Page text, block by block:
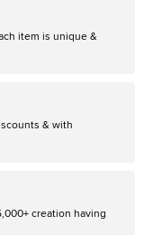
item is unique &
& with
creation having